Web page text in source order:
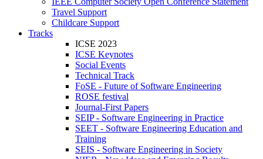
Travel Support
Childcare Support
Tracks
ICSE 2023
ICSE Keynotes
Social Events
Technical Track
FoSE - Future of Software Engineering
ROSE festival
Journal-First Papers
SEIP - Software Engineering in Practice
SEET - Software Engineering Education and
Training
SEIS - Software Engineering in Society